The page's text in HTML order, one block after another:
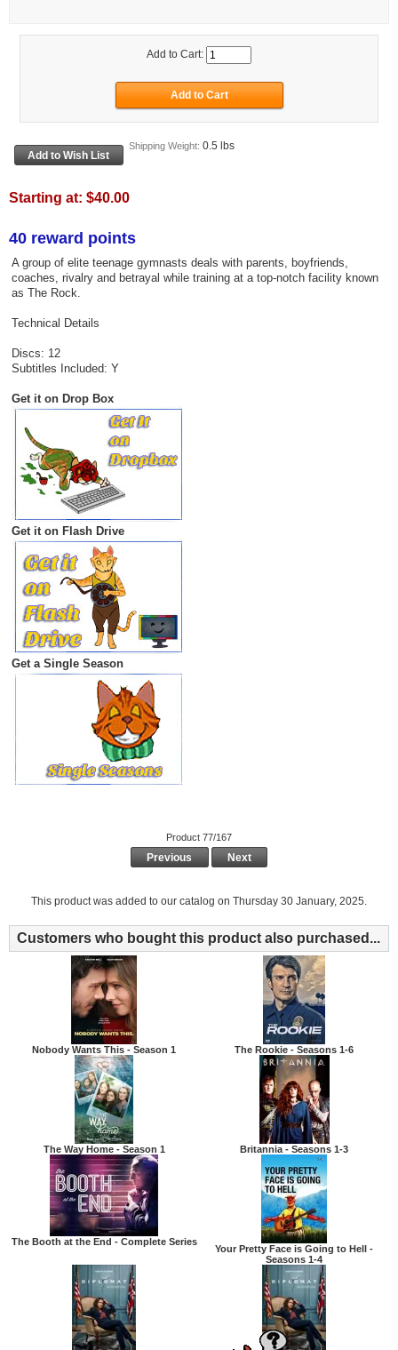
Add to Cart:
Shipping Weight: 0.5 lbs
Starting at: $40.00
40 reward points
A group of elite teenage gymnasts deals with parents, boyfriends,
coaches, rivalry and betrayal while training at a top-notch facility known
as The Rock.
Technical Details
Discs: 12
Subtitles Included: Y
Get it on Drop Box
Get it on Flash Drive
Get a Single Season
Product 77/167
Previous Next
This product was added to our catalog on Thursday 30 January, 2025.
Customers who bought this product also purchased...
Nobody Wants This - Season 1 The Rookie - Seasons 1-6
The Way Home - Season 1 Britannia - Seasons 1-3
The Booth at the End - Complete Series
Your Pretty Face is Going to Hell -
Seasons 1-4